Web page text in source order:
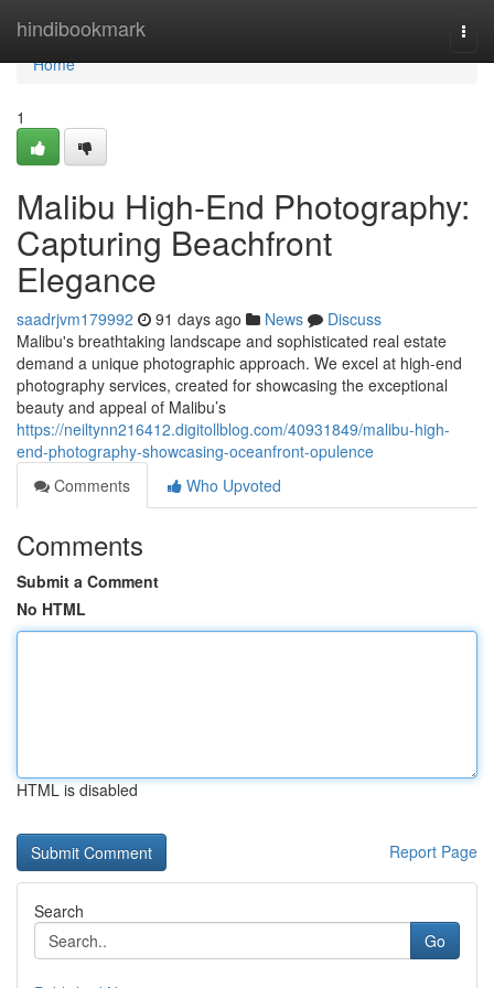
hindibookmark
Home
Home
1
Malibu High-End Photography:
Capturing Beachfront
Elegance
saadrjvm179992 91 days ago News
Discuss
Malibu's breathtaking landscape and sophisticated real estate
demand a unique photographic approach. We excel at high-end
photography services, created for showcasing the exceptional
beauty and appeal of Malibu’s
https://neiltynn216412.digitollblog.com/40931849/malibu-high-
end-photography-showcasing-oceanfront-opulence
Comments
Who Upvoted
Comments
Submit a Comment
No HTML
HTML is disabled
Report Page
Search
Go